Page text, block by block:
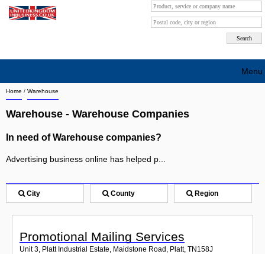
Home / Warehouse
Warehouse - Warehouse Companies
In need of Warehouse companies?
Advertising business online has helped p...
City County Region
Promotional Mailing Services
Unit 3, Platt Industrial Estate, Maidstone Road, Platt, TN158J
Menu
Search company by city
Search company on industrie
Sign up
Contact
Blog